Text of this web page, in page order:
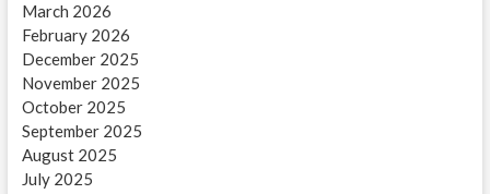
March 2026
February 2026
December 2025
November 2025
October 2025
September 2025
August 2025
July 2025